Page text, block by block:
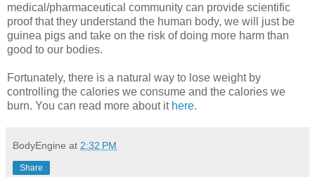
medical/pharmaceutical community can provide scientific
proof that they understand the human body, we will just be
guinea pigs and take on the risk of doing more harm than
good to our bodies.
Fortunately, there is a natural way to lose weight by
controlling the calories we consume and the calories we
burn. You can read more about it here.
BodyEngine at 2:32 PM
Share